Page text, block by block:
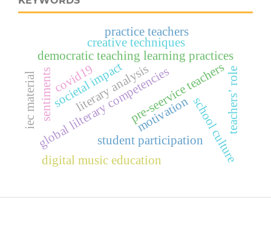
global lilterary competenciespre-seervice teachers
literary analysis
democratic teaching learning practices
school culture
student participation
societal impact teachers’ role
creative techniques
digital music education
motivation
practice teachers
sentimentscovid19
iec material